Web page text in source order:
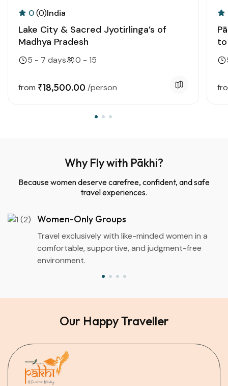
0(0)India
Lake City & Sacred Jyotirlinga’s of
Madhya Pradesh
5 - 7 days 0 - 15
from ₹18,500.00 /person
to
Why Fly with Pākhi?
Because women deserve carefree, confident, and safe
travel experiences.
Women-Only Groups
Travel exclusively with like-minded women in a
comfortable, supportive, and judgment-free
environment.
Our Happy Traveller